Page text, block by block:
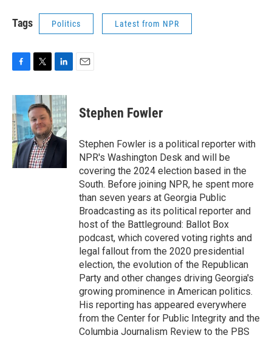
Tags Politics Latest from NPR
c
e
b
o
o
k
i
t
t
e
r
n
k
e
d
I
n
Stephen Fowler
Stephen Fowler is a political reporter with
NPR's Washington Desk and will be
covering the 2024 election based in the
South. Before joining NPR, he spent more
than seven years at Georgia Public
Broadcasting as its political reporter and
host of the Battleground: Ballot Box
podcast, which covered voting rights and
legal fallout from the 2020 presidential
election, the evolution of the Republican
Party and other changes driving Georgia's
growing prominence in American politics.
His reporting has appeared everywhere
from the Center for Public Integrity and the
Columbia Journalism Review to the PBS